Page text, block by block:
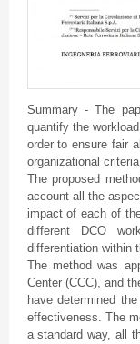
Summary - The
quantify the
order to ensure fair
organizational
The proposed
account all the
impact of each of
different DCO
differentiation within
The method was
Center (CCC), and
have determined
effectiveness. The
a standard way, all